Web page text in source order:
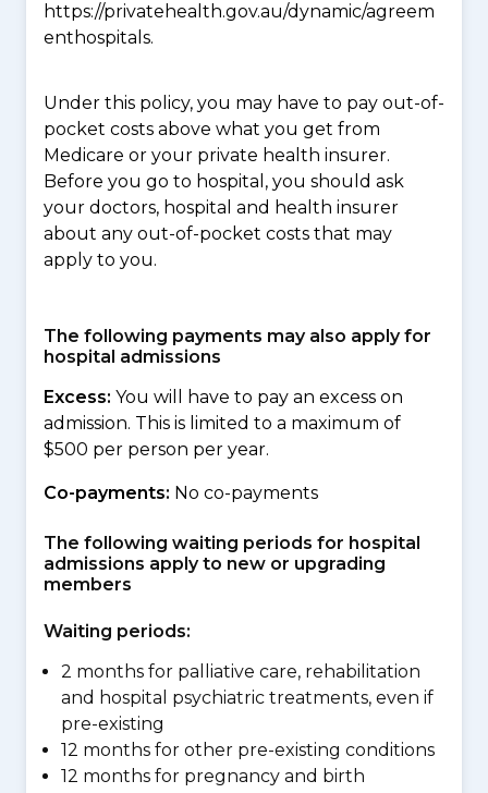
https://privatehealth.gov.au/dynamic/agreem
enthospitals.
Under this policy, you may have to pay out-of-
pocket costs above what you get from
Medicare or your private health insurer.
Before you go to hospital, you should ask
your doctors, hospital and health insurer
about any out-of-pocket costs that may
apply to you.
The following payments may also apply for
hospital admissions
Excess: You will have to pay an excess on
admission. This is limited to a maximum of
$500 per person per year.
Co-payments: No co-payments
The following waiting periods for hospital
admissions apply to new or upgrading
members
Waiting periods:
2 months for palliative care, rehabilitation
and hospital psychiatric treatments, even if
pre-existing
12 months for other pre-existing conditions
12 months for pregnancy and birth